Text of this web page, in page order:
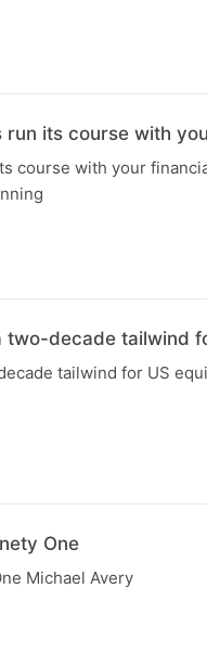
run its course with
course with your
decade tailwind
tailwind for US
One
Michael Avery